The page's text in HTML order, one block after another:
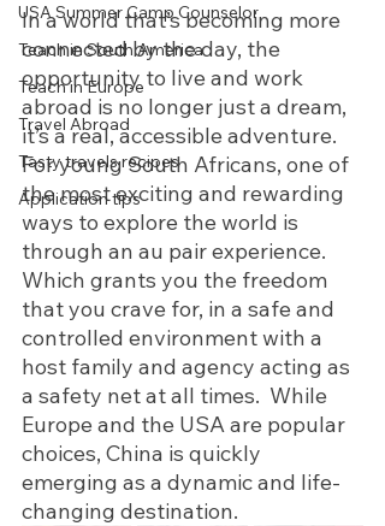
USA Summer Camp Counselor
Teach in South America
Teach in Europe
Travel Abroad
Tasty travels recipes
Application tips
In a world that’s becoming more
connected by the day, the
opportunity to live and work
abroad is no longer just a dream,
it’s a real, accessible adventure.
For young South Africans, one of
the most exciting and rewarding
ways to explore the world is
through an au pair experience.
Which grants you the freedom
that you crave for, in a safe and
controlled environment with a
host family and agency acting as
a safety net at all times.  While
Europe and the USA are popular
choices, China is quickly
emerging as a dynamic and life-
changing destination.